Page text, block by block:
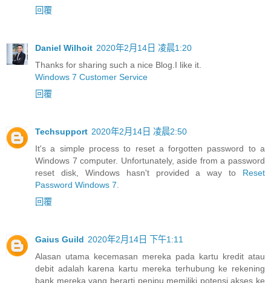
回覆
Daniel Wilhoit 2020年2月14日 凌晨1:20
Thanks for sharing such a nice Blog.I like it.
Windows 7 Customer Service
回覆
Techsupport 2020年2月14日 凌晨2:50
It's a simple process to reset a forgotten password to a
Windows 7 computer. Unfortunately, aside from a password
reset disk, Windows hasn't provided a way to Reset
Password Windows 7
回覆
Gaius Guild 2020年2月14日 下午1:11
Alasan utama kecemasan mereka pada kartu kredit atau
debit adalah karena kartu mereka terhubung ke rekening
bank mereka yang berarti penipu memiliki potensi akses ke